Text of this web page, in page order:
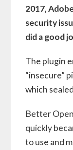
2017,
security
did a good
The plugin
“insecure”
which
Better
quickly
to use and